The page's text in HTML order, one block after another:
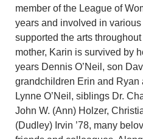
member of the League of
years and involved in
supported the arts
mother, Karin is survived by
years Dennis O’Neil, son
grandchildren Erin and Ryan
Lynne O’Neil, siblings Dr.
John W. (Ann) Holzer,
(Dudley) Irvin ’78, many